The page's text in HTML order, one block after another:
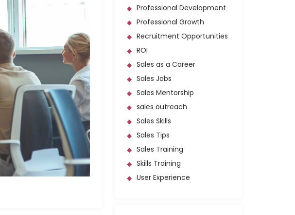
Professional Development
Professional Growth
Recruitment Opportunities
ROI
Sales as a Career
Sales Jobs
Sales Mentorship
sales outreach
Sales Skills
Sales Tips
Sales Training
Skills Training
User Experience